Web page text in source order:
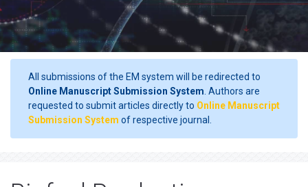
All submissions of the EM system will be redirected to
Online Manuscript Submission System . Authors are
requested to submit articles directly to Online Manuscript
Submission System of respective journal.